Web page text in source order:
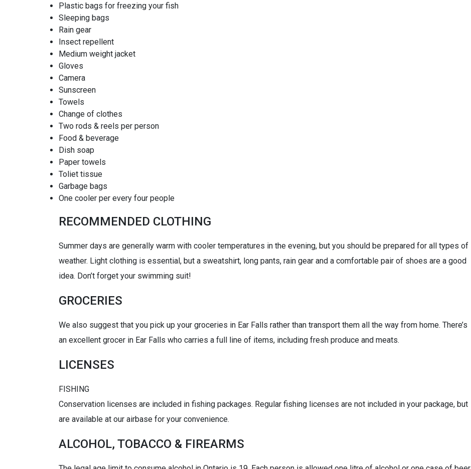
Plastic bags for freezing your fish
Sleeping bags
Rain gear
Insect repellent
Medium weight jacket
Gloves
Camera
Sunscreen
Towels
Change of clothes
Two rods & reels per person
Food & beverage
Dish soap
Paper towels
Toliet tissue
Garbage bags
One cooler per every four people
RECOMMENDED CLOTHING
Summer days are generally warm with cooler temperatures in the evening, but you should be prepared for all types of
weather. Light clothing is essential, but a sweatshirt, long pants, rain gear and a comfortable pair of shoes are a good
idea. Don’t forget your swimming suit!
GROCERIES
We also suggest that you pick up your groceries in Ear Falls rather than transport them all the way from home. There’s
an excellent grocer in Ear Falls who carries a full line of items, including fresh produce and meats.
LICENSES
FISHING
Conservation licenses are included in fishing packages. Regular fishing licenses are not included in your package, but
are available at our airbase for your convenience.
ALCOHOL, TOBACCO & FIREARMS